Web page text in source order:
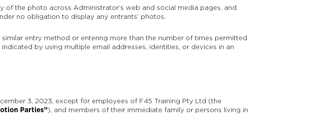
the photo across Administrator’s web and social media pages, and
no obligation to display any entrants’ photos.
entry method or entering more than the number of times permitted
by using multiple email addresses, identities, or devices in an
3, 2023, except for employees of F45 Training Pty Ltd (the
Parties”), and members of their immediate family or persons living in